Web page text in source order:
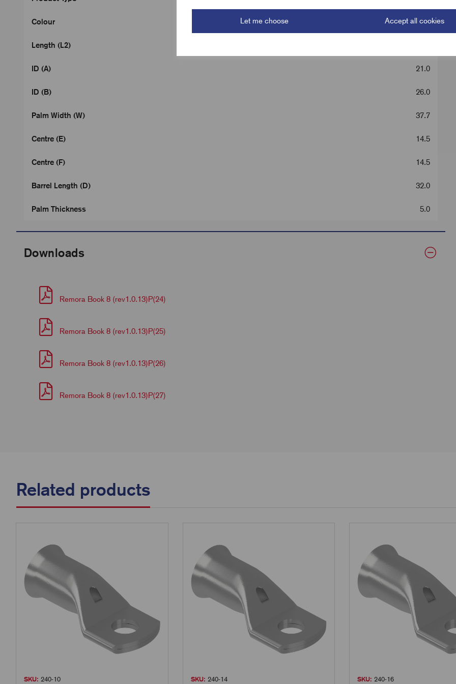
Let me choose Accept all cookies
Colour Silver
Length (L2)
ID (A) 21.0
ID (B) 26.0
Palm Width (W) 37.7
Centre (E) 14.5
Centre (F) 14.5
Barrel Length (D) 32.0
Palm Thickness 5.0
Downloads
Remora Book 8 (rev1.0.13)P(24)
Remora Book 8 (rev1.0.13)P(25)
Remora Book 8 (rev1.0.13)P(26)
Remora Book 8 (rev1.0.13)P(27)
Related products
SKU: 240-10 SKU: 240-14 SKU: 240-16